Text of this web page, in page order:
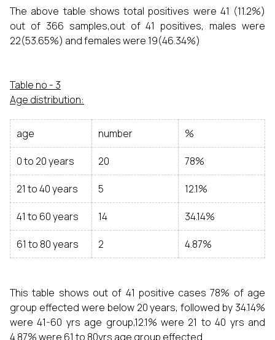
The above table shows total positives were 41 (11.2%)
out of 366 samples,out of 41 positives, males were
22(53.65%) and females were 19(46.34%)
Table no - 3
Age distribution:
age number %
0 to 20 years 20 78%
21 to 40 years 5 12.1%
41 to 60 years 14 34.14%
61 to 80 years 2 4.87%
This table shows out of 41 positive cases 78% of age
group effected were below 20 years, followed by 34.14%
were 41-60 yrs age group,12.1% were 21 to 40 yrs and
4.87% were 61 to 80yrs age group effected.